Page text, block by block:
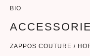
BIO
ZAPPOS COUTURE /